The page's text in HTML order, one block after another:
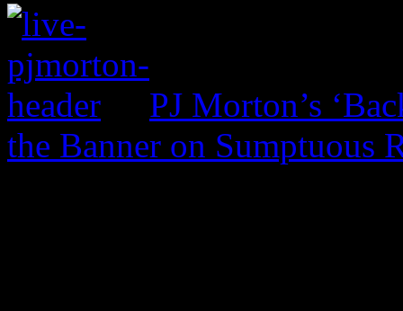
PJ Morton’s
the Banner on Sumptuous